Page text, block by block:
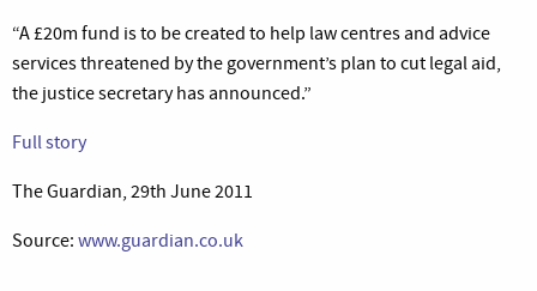
“A £20m fund is to be created to help law centres and advice
services threatened by the government’s plan to cut legal aid,
the justice secretary has announced.”
Full story
The Guardian, 29th June 2011
Source: www.guardian.co.uk